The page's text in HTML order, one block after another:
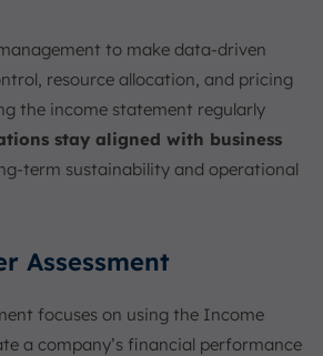
to make data-driven
resource allocation, and pricing
the income statement regularly
stay aligned with business
term sustainability and operational
Assessment
focuses on using the Income
a company’s financial performance